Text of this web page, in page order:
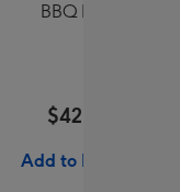
BBQ Boss
$42.99
Add to Basket